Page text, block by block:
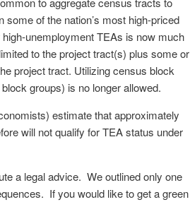
of the nation’s most high-priced
unemployment TEAs is now much
to the project tract(s) plus some or
project tract. Utilizing census block
groups) is no longer allowed.
estimate that approximately
will not qualify for TEA status under
a legal advice. We outlined only one
If you would like to get a green